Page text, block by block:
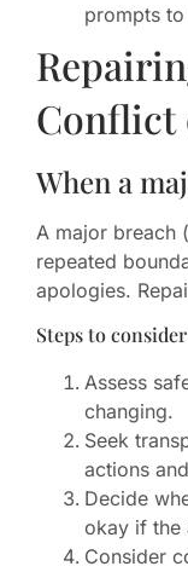
prompts
Conflict
When a
A major breach
repeated
apologies.
Steps to consider
Assess
changing.
Seek
actions
Decide
okay if the
Consider